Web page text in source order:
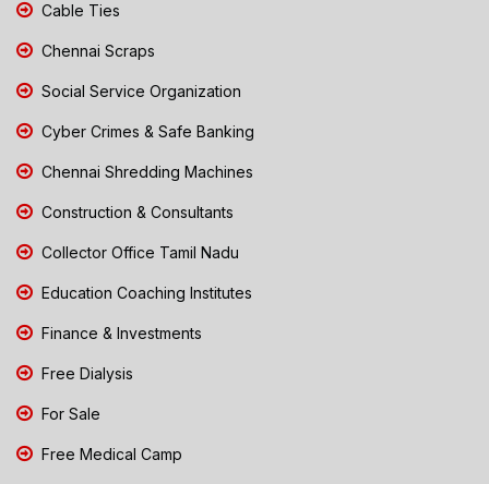
Cable Ties
Chennai Scraps
Social Service Organization
Cyber Crimes & Safe Banking
Chennai Shredding Machines
Construction & Consultants
Collector Office Tamil Nadu
Education Coaching Institutes
Finance & Investments
Free Dialysis
For Sale
Free Medical Camp